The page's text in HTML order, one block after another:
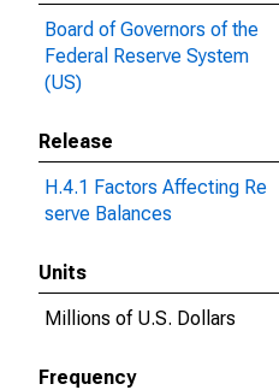
Board of Governors of the
Federal Reserve System
(US)
Release
H.4.1 Factors Affecting Re
serve Balances
Units
Millions of U.S. Dollars
Frequency